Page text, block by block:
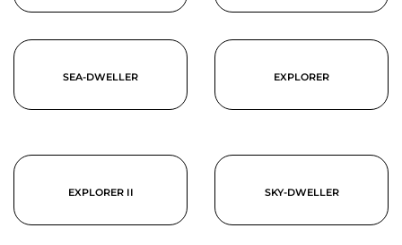
SEA-DWELLER EXPLORER
EXPLORER II SKY-DWELLER